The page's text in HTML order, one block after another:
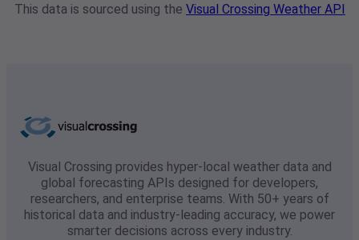
This data is sourced using the Visual Crossing Weather API
Visual Crossing provides hyper-local weather data and
global forecasting APIs designed for developers,
researchers, and enterprise teams. With 50+ years of
historical data and industry-leading accuracy, we power
smarter decisions across every industry.